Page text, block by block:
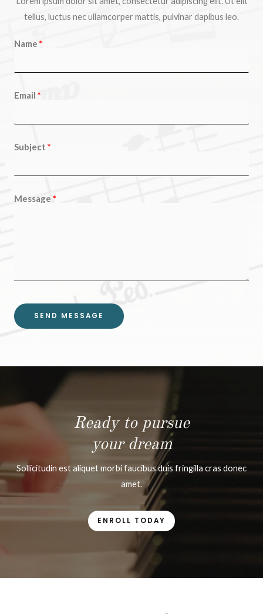
tellus, luctus nec ullamcorper mattis, pulvinar dapibus leo.
Name
Email
Subject
Message
SEND MESSAGE
Ready to pursue
your dream
Sollicitudin est aliquet morbi faucibus duis fringilla cras donec
amet.
ENROLL TODAY